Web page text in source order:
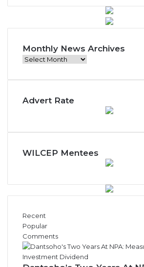
Monthly News Archives
M
n
h
N
w
i
v
e
s
Advert Rate
WILCEP Mentees
Recent
Popular
Comments